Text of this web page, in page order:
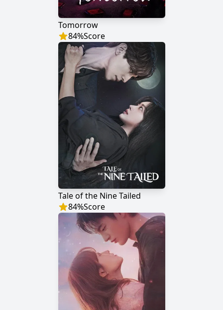
Tomorrow
84%Score
Tale of the Nine Tailed
84%Score